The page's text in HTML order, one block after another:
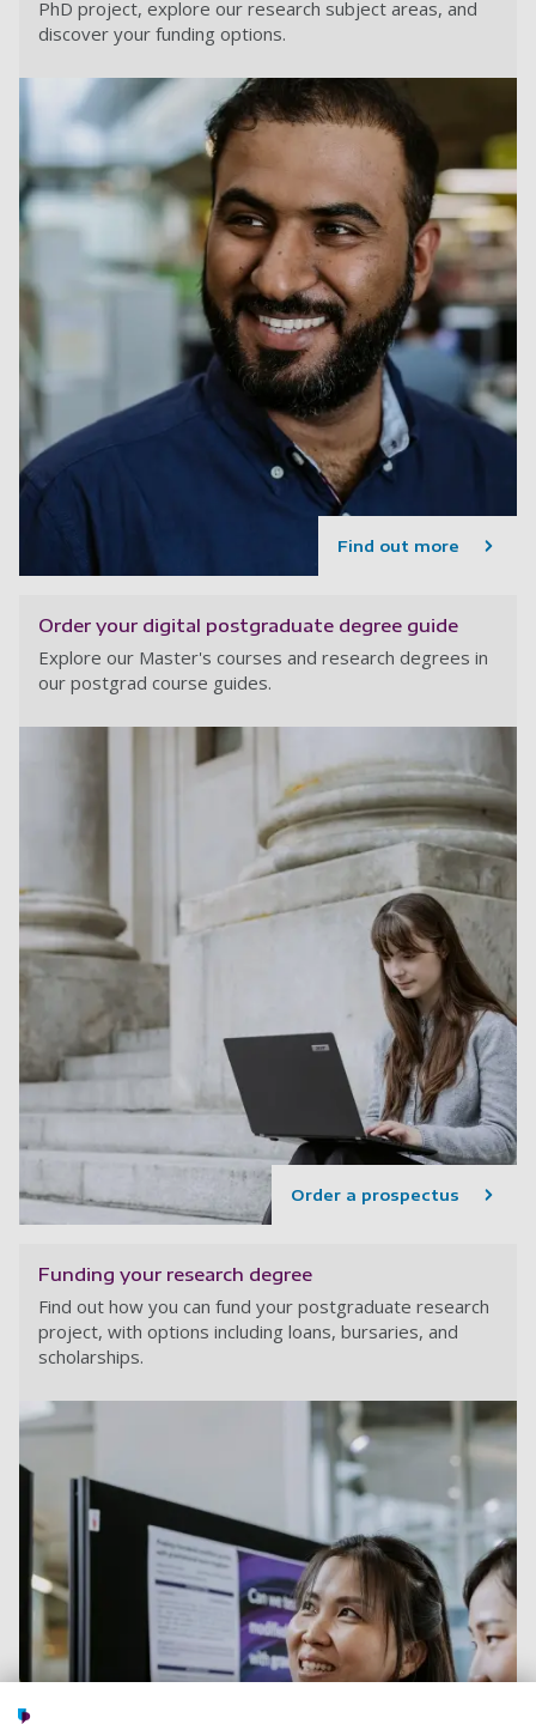
PhD project, explore our research subject areas, and
discover your funding options.
Find out more
Order your digital postgraduate degree guide
Explore our Master's courses and research degrees in
our postgrad course guides.
Order a prospectus
Funding your research degree
Find out how you can fund your postgraduate research
project, with options including loans, bursaries, and
scholarships.